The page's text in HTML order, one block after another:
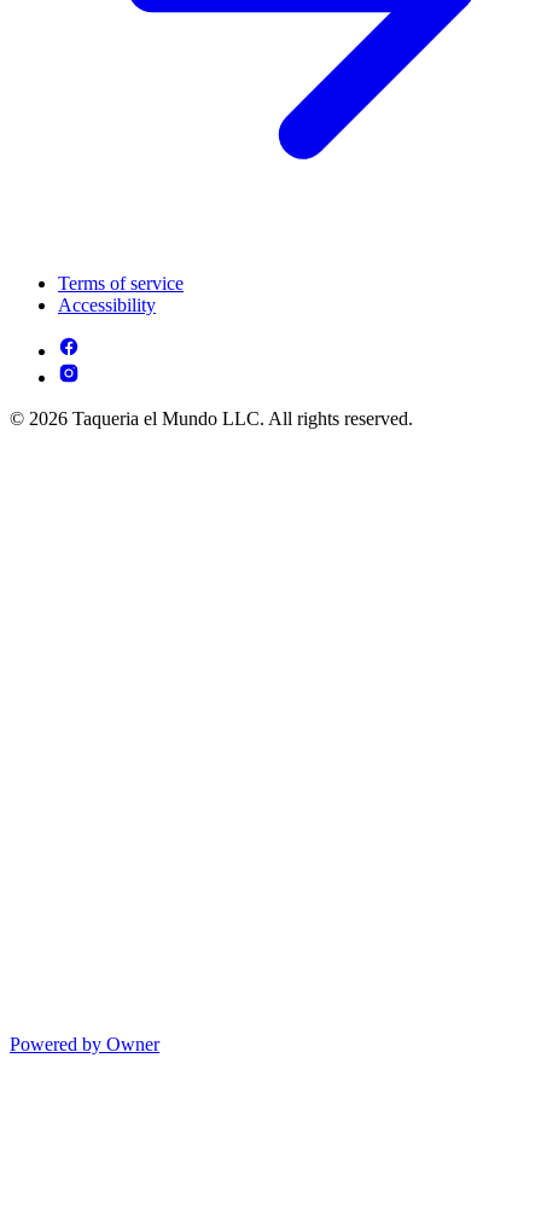
Terms of service
Accessibility
© 2026 Taqueria el Mundo LLC. All rights reserved.
Powered by Owner